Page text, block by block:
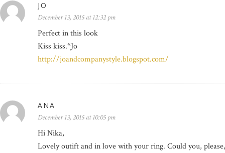
JO
December 13, 2015 at 12:32 pm
Perfect in this look
Kiss kiss.*Jo
http://joandcompanystyle.blogspot.com/
ANA
December 13, 2015 at 10:05 pm
Hi Nika,
Lovely outift and in love with your ring. Could you,